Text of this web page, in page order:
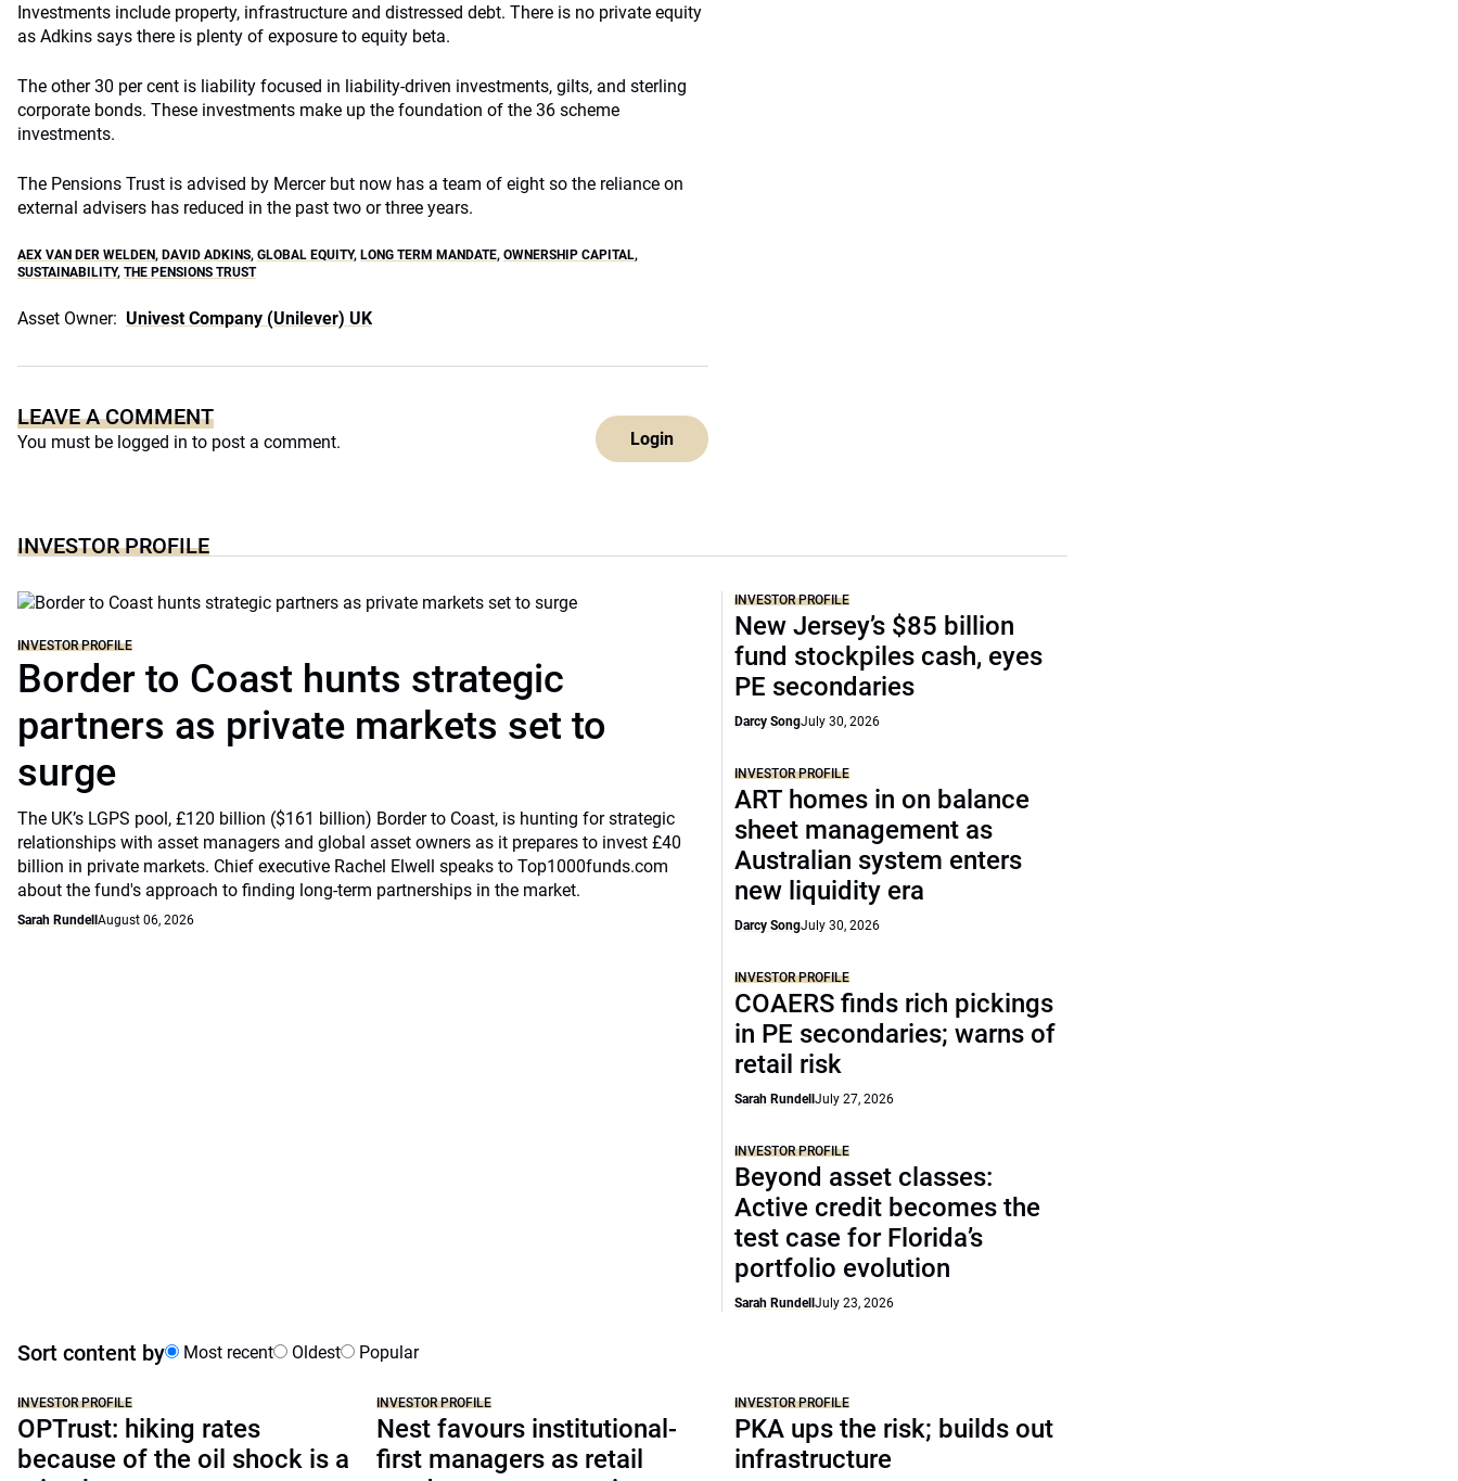
Investments include property, infrastructure and distressed debt. There is no private equity
as Adkins says there is plenty of exposure to equity beta.
The other 30 per cent is liability focused in liability-driven investments, gilts, and sterling
corporate bonds. These investments make up the foundation of the 36 scheme
investments.
The Pensions Trust is advised by Mercer but now has a team of eight so the reliance on
external advisers has reduced in the past two or three years.
AEX VAN DER WELDEN, DAVID ADKINS, GLOBAL EQUITY, LONG TERM MANDATE, OWNERSHIP CAPITAL,
SUSTAINABILITY, THE PENSIONS TRUST
Asset Owner: Univest Company (Unilever) UK
LEAVE A COMMENT
You must be logged in to post a comment. Login
INVESTOR PROFILE
INVESTOR PROFILE
Border to Coast hunts strategic
partners as private markets set to
surge
The UK’s LGPS pool, £120 billion ($161 billion) Border to Coast, is hunting for strategic
relationships with asset managers and global asset owners as it prepares to invest £40
billion in private markets. Chief executive Rachel Elwell speaks to Top1000funds.com
about the fund's approach to finding long-term partnerships in the market.
Sarah Rundell August 06, 2026
INVESTOR PROFILE
New Jersey’s $85 billion
fund stockpiles cash, eyes
PE secondaries
Darcy SongJuly 30, 2026
INVESTOR PROFILE
ART homes in on balance
sheet management as
Australian system enters
new liquidity era
Darcy SongJuly 30, 2026
INVESTOR PROFILE
COAERS finds rich pickings
in PE secondaries; warns of
retail risk
Sarah RundellJuly 27, 2026
INVESTOR PROFILE
Beyond asset classes:
Active credit becomes the
test case for Florida’s
portfolio evolution
Sarah RundellJuly 23, 2026
Sort content by Most recent Oldest Popular
INVESTOR PROFILE
OPTrust: hiking rates
because of the oil shock is a
INVESTOR PROFILE
Nest favours institutional-
first managers as retail
INVESTOR PROFILE
PKA ups the risk; builds out
infrastructure